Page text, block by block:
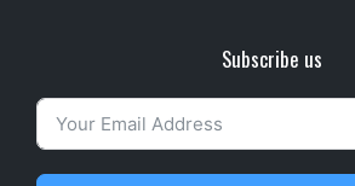
Subscribe us